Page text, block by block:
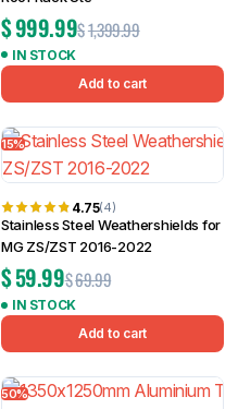
$1,399.99
$999.99
IN STOCK
Add to cart
15%
4.75(4)
Stainless Steel Weathershields for
MG ZS/ZST 2016-2022
$69.99
$59.99
IN STOCK
Add to cart
50%